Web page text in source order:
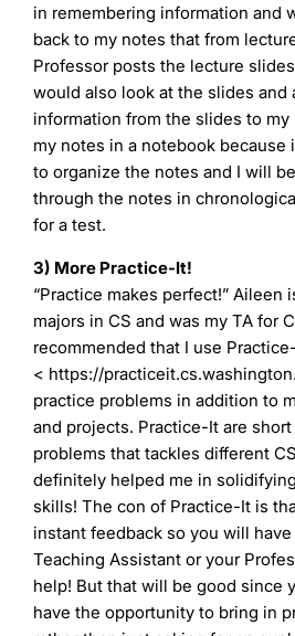
in remembering information and
back to my notes that from
Professor posts the lecture
would also look at the slides and
information from the slides to
my notes in a notebook because
to organize the notes and I will
through the notes in
for a test.
3) More Practice-It!
“Practice makes perfect!” Aileen
majors in CS and was my TA for
recommended that I use
< https://
practice problems in addition to
and projects. Practice-It are
problems that tackles different
definitely helped me in
skills! The con of Practice-It is
instant feedback so you will
Teaching Assistant or your
help! But that will be good since
have the opportunity to bring in